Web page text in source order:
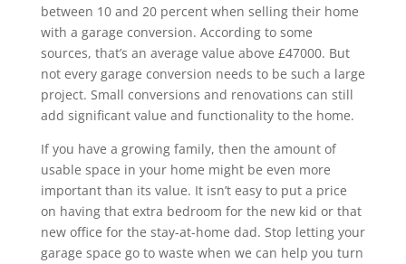
between 10 and 20 percent when selling their home
with a garage conversion. According to some
sources, that’s an average value above £47000. But
not every garage conversion needs to be such a large
project. Small conversions and renovations can still
add significant value and functionality to the home.
If you have a growing family, then the amount of
usable space in your home might be even more
important than its value. It isn’t easy to put a price
on having that extra bedroom for the new kid or that
new office for the stay-at-home dad. Stop letting your
garage space go to waste when we can help you turn